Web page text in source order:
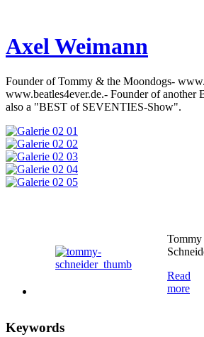
Axel Weimann
Founder of Tommy & the Moondogs-
www.beatles4ever.de.- Founder of
also a "BEST of SEVENTIES-Show".
Tommy
Read
more
Keywords